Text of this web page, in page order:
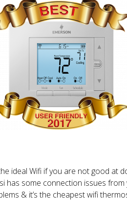
ideal Wifi if you are not good at
has some connection issues
& it’s the cheapest wifi